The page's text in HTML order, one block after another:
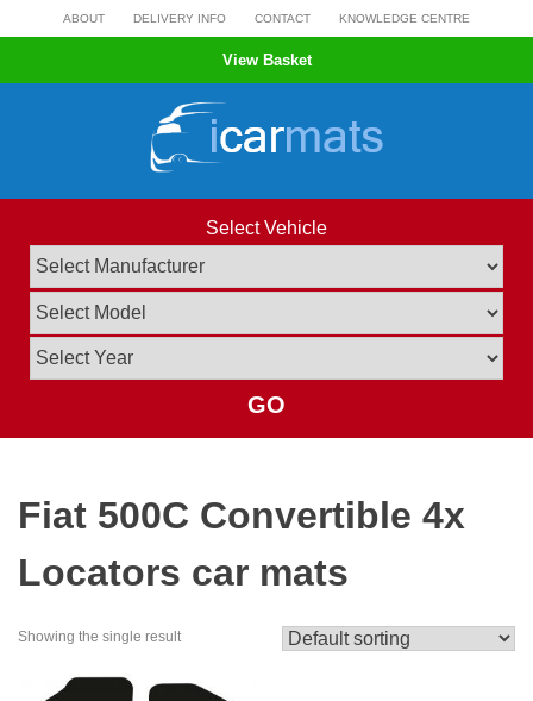
to
ABOUT DELIVERY INFO CONTACT KNOWLEDGE CENTRE
View Basket
Select Vehicle
GO
Fiat 500C Convertible 4x
Locators car mats
Showing the single result